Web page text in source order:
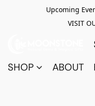
Upcoming
VISIT
SHOP ABOUT